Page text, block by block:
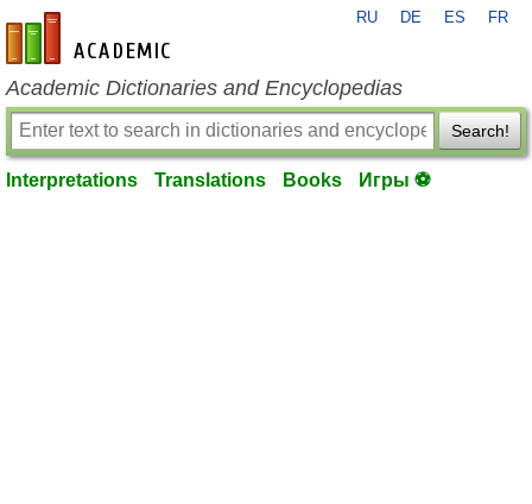
en-academic.com
RU DE ES FR
Academic Dictionaries and Encyclopedias
Search!
Interpretations Translations Books Игры ⚽